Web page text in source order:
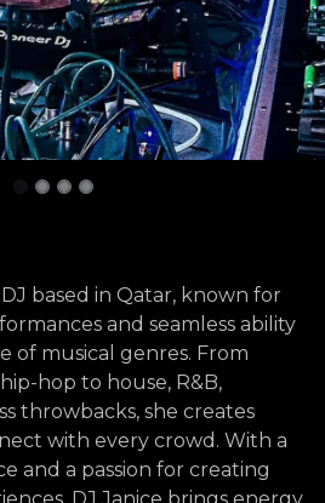
DJ based in Qatar, known for
and seamless ability
of musical genres. From
hop to house, R&B,
throwbacks, she creates
with every crowd. With a
and a passion for creating